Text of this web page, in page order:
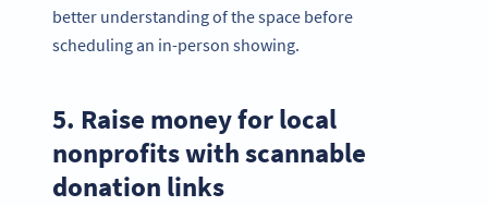
better understanding of the space before
scheduling an in-person showing.
5. Raise money for local
nonprofits with scannable
donation links